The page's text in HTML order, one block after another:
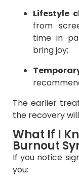
Lifestyle
from
time in
bring joy;
The earlier
the recovery
What If I
Burnout
If you notice
you: